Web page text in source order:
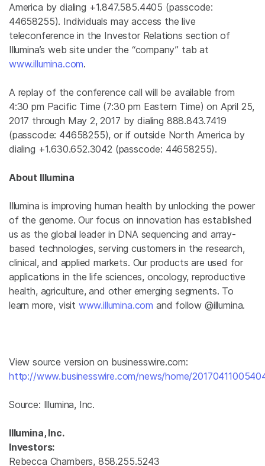
America by dialing +1.847.585.4405 (passcode:
44658255). Individuals may access the live
teleconference in the Investor Relations section of
Illumina’s web site under the “company” tab at
www.illumina.com.
A replay of the conference call will be available from
4:30 pm Pacific Time (7:30 pm Eastern Time) on April 25,
2017 through May 2, 2017 by dialing 888.843.7419
(passcode: 44658255), or if outside North America by
dialing +1.630.652.3042 (passcode: 44658255).
About Illumina
Illumina is improving human health by unlocking the power
of the genome. Our focus on innovation has established
us as the global leader in DNA sequencing and array-
based technologies, serving customers in the research,
clinical, and applied markets. Our products are used for
applications in the life sciences, oncology, reproductive
health, agriculture, and other emerging segments. To
learn more, visit www.illumina.com and follow @illumina.
View source version on businesswire.com:
http://www.businesswire.com/news/home/
Source: Illumina, Inc.
Illumina, Inc.
Investors:
Rebecca Chambers, 858.255.5243